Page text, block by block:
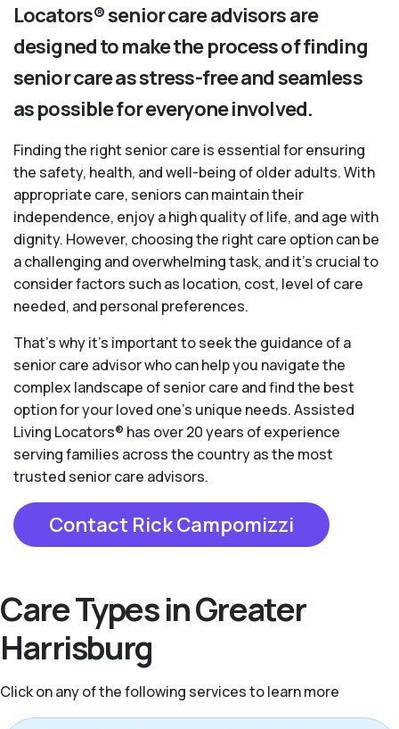
Locators® senior care advisors are
designed to make the process of finding
senior care as stress-free and seamless
as possible for everyone involved.
Finding the right senior care is essential for ensuring
the safety, health, and well-being of older adults. With
appropriate care, seniors can maintain their
independence, enjoy a high quality of life, and age with
dignity. However, choosing the right care option can be
a challenging and overwhelming task, and it’s crucial to
consider factors such as location, cost, level of care
needed, and personal preferences.
That’s why it’s important to seek the guidance of a
senior care advisor who can help you navigate the
complex landscape of senior care and find the best
option for your loved one’s unique needs. Assisted
Living Locators® has over 20 years of experience
serving families across the country as the most
trusted senior care advisors.
Contact Rick Campomizzi
Care Types in Greater
Harrisburg
Click on any of the following services to learn more